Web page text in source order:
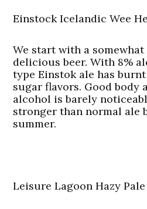
Einstock Icelandic Wee
We start with a
delicious beer. With 8%
type Einstok ale has
sugar flavors. Good body
alcohol is barely
stronger than normal ale
summer.
Leisure Lagoon Hazy Pale